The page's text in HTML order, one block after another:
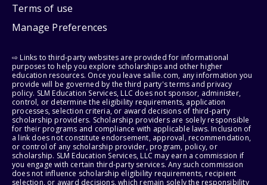
Terms of use
Manage Preferences
⇨ Links to third-party websites are provided for informational
purposes to help you explore scholarships and other higher
education resources. Once you leave sallie.com, any information you
provide will be governed by the third party's terms and privacy
policy. SLM Education Services, LLC does not sponsor, administer,
control, or determine the eligibility requirements, application
processes, selection criteria, or award decisions of third-party
scholarship providers. Scholarship providers are solely responsible
for their programs and compliance with applicable laws. Inclusion of
a link does not constitute endorsement, approval, recommendation,
or control of any scholarship provider, program, policy, or
scholarship. SLM Education Services, LLC may earn a commission if
you engage with certain third-party services. Any such commission
does not influence scholarship eligibility requirements, recipient
selection, or award decisions, which remain solely the responsibility